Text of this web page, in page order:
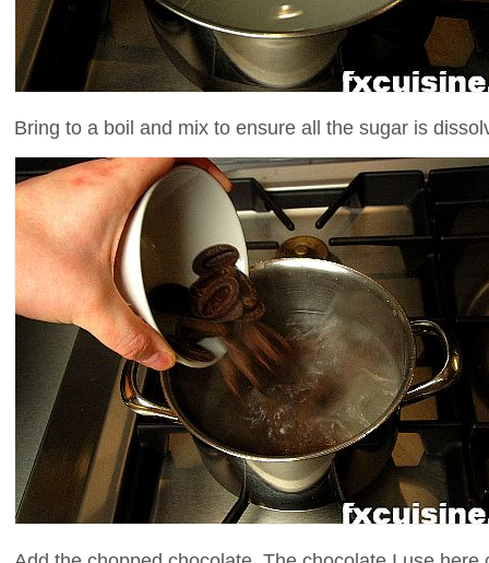
Bring to a boil and mix to ensure all the sugar is